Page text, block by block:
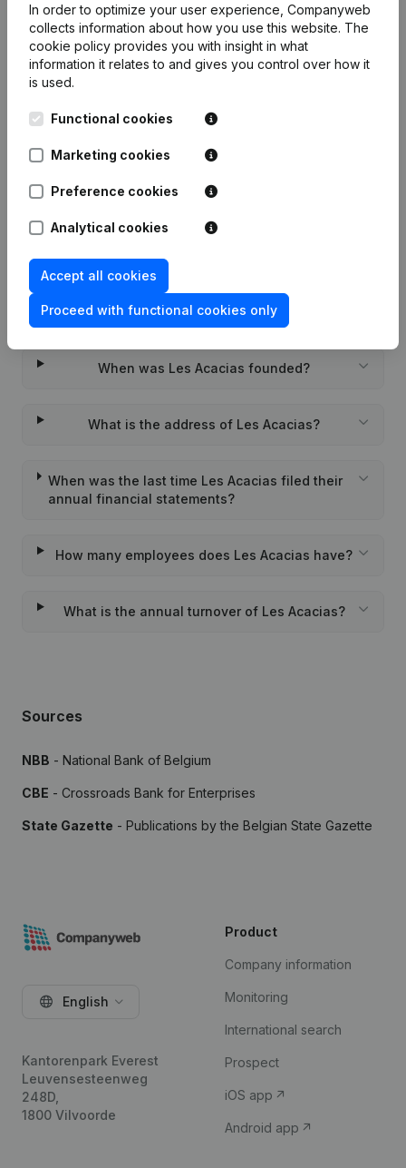
08-01-2025
Registered Office - Resignations,
Appointments(FR)
Frequently asked questions
What is the enterprise number of Les Acacias?
Wat is the PEPPOL ID of Les Acacias?
When was Les Acacias founded?
What is the address of Les Acacias?
When was the last time Les Acacias filed their
annual financial statements?
How many employees does Les Acacias have?
What is the annual turnover of Les Acacias?
Sources
NBB - National Bank of Belgium
CBE - Crossroads Bank for Enterprises
State Gazette - Publications by the Belgian State Gazette
In order to optimize your user experience, Companyweb
collects information about how you use this website. The
cookie policy provides you with insight in what
information it relates to and gives you control over how it
is used.
Functional cookies
Marketing cookies
Preference cookies
Analytical cookies
Accept all cookies
Proceed with functional cookies only
English
Kantorenpark Everest
Leuvensesteenweg
248D,
1800 Vilvoorde
Product
Company information
Monitoring
International search
Prospect
iOS app
Android app